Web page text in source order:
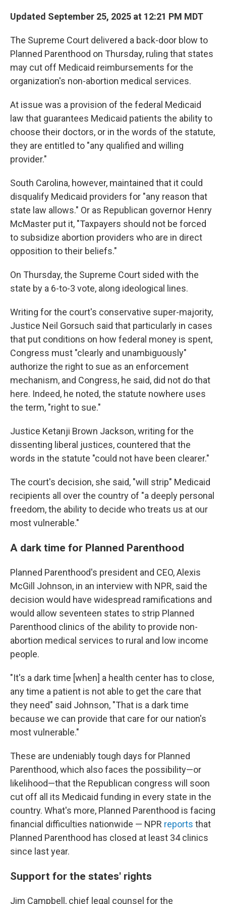
Updated September 25, 2025 at 12:21 PM MDT
The Supreme Court delivered a back-door blow to
Planned Parenthood on Thursday, ruling that states
may cut off Medicaid reimbursements for the
organization's non-abortion medical services.
At issue was a provision of the federal Medicaid
law that guarantees Medicaid patients the ability to
choose their doctors, or in the words of the statute,
they are entitled to "any qualified and willing
provider."
South Carolina, however, maintained that it could
disqualify Medicaid providers for "any reason that
state law allows." Or as Republican governor Henry
McMaster put it, "Taxpayers should not be forced
to subsidize abortion providers who are in direct
opposition to their beliefs."
On Thursday, the Supreme Court sided with the
state by a 6-to-3 vote, along ideological lines.
Writing for the court's conservative super-majority,
Justice Neil Gorsuch said that particularly in cases
that put conditions on how federal money is spent,
Congress must "clearly and unambiguously"
authorize the right to sue as an enforcement
mechanism, and Congress, he said, did not do that
here. Indeed, he noted, the statute nowhere uses
the term, "right to sue."
Justice Ketanji Brown Jackson, writing for the
dissenting liberal justices, countered that the
words in the statute "could not have been clearer."
The court's decision, she said, "will strip" Medicaid
recipients all over the country of "a deeply personal
freedom, the ability to decide who treats us at our
most vulnerable."
A dark time for Planned Parenthood
Planned Parenthood's president and CEO, Alexis
McGill Johnson, in an interview with NPR, said the
decision would have widespread ramifications and
would allow seventeen states to strip Planned
Parenthood clinics of the ability to provide non-
abortion medical services to rural and low income
people.
"It's a dark time [when] a health center has to close,
any time a patient is not able to get the care that
they need" said Johnson, "That is a dark time
because we can provide that care for our nation's
most vulnerable."
These are undeniably tough days for Planned
Parenthood, which also faces the possibility—or
likelihood—that the Republican congress will soon
cut off all its Medicaid funding in every state in the
country. What's more, Planned Parenthood is facing
financial difficulties nationwide — NPR reports that
Planned Parenthood has closed at least 34 clinics
since last year.
Support for the states' rights
Jim Campbell, chief legal counsel for the